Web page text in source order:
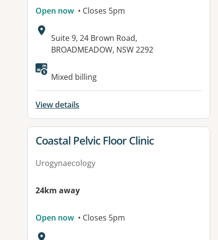
Open now • Closes 5pm
Address:
Suite 9, 24 Brown Road,
BROADMEADOW, NSW 2292
Mixed billing
View details
View details for
Coastal Pelvic Floor Clinic
Urogynaecology
24km away
Open now • Closes 5pm